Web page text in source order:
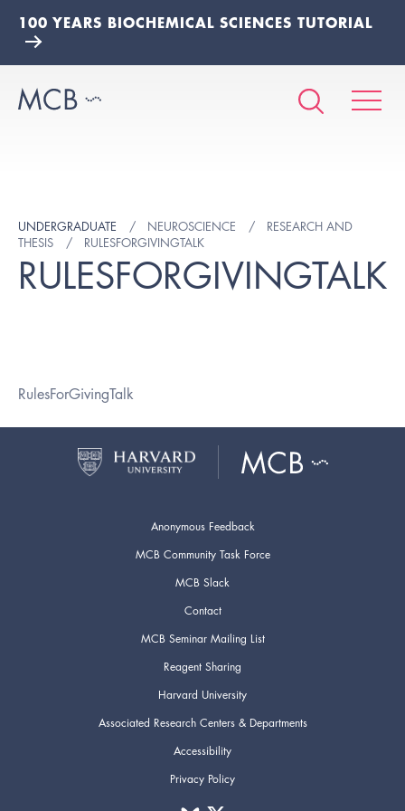
100 YEARS BIOCHEMICAL SCIENCES TUTORIAL
UNDERGRADUATE NEUROSCIENCE
RESEARCH AND
THESIS
RULESFORGIVINGTALK
RULESFORGIVINGTALK
RulesForGivingTalk
Anonymous Feedback
MCB Community Task Force
MCB Slack
Contact
MCB Seminar Mailing List
Reagent Sharing
Harvard University
Associated Research Centers & Departments
Accessibility
Privacy Policy